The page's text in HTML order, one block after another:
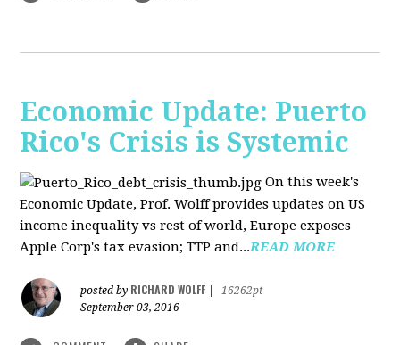
Economic Update: Puerto
Rico's Crisis is Systemic
On this week's
Economic Update, Prof. Wolff provides updates on US
income inequality vs rest of world, Europe exposes
Apple Corp's tax evasion; TTP and...READ MORE
posted by RICHARD WOLFF
16262pt
September 03, 2016